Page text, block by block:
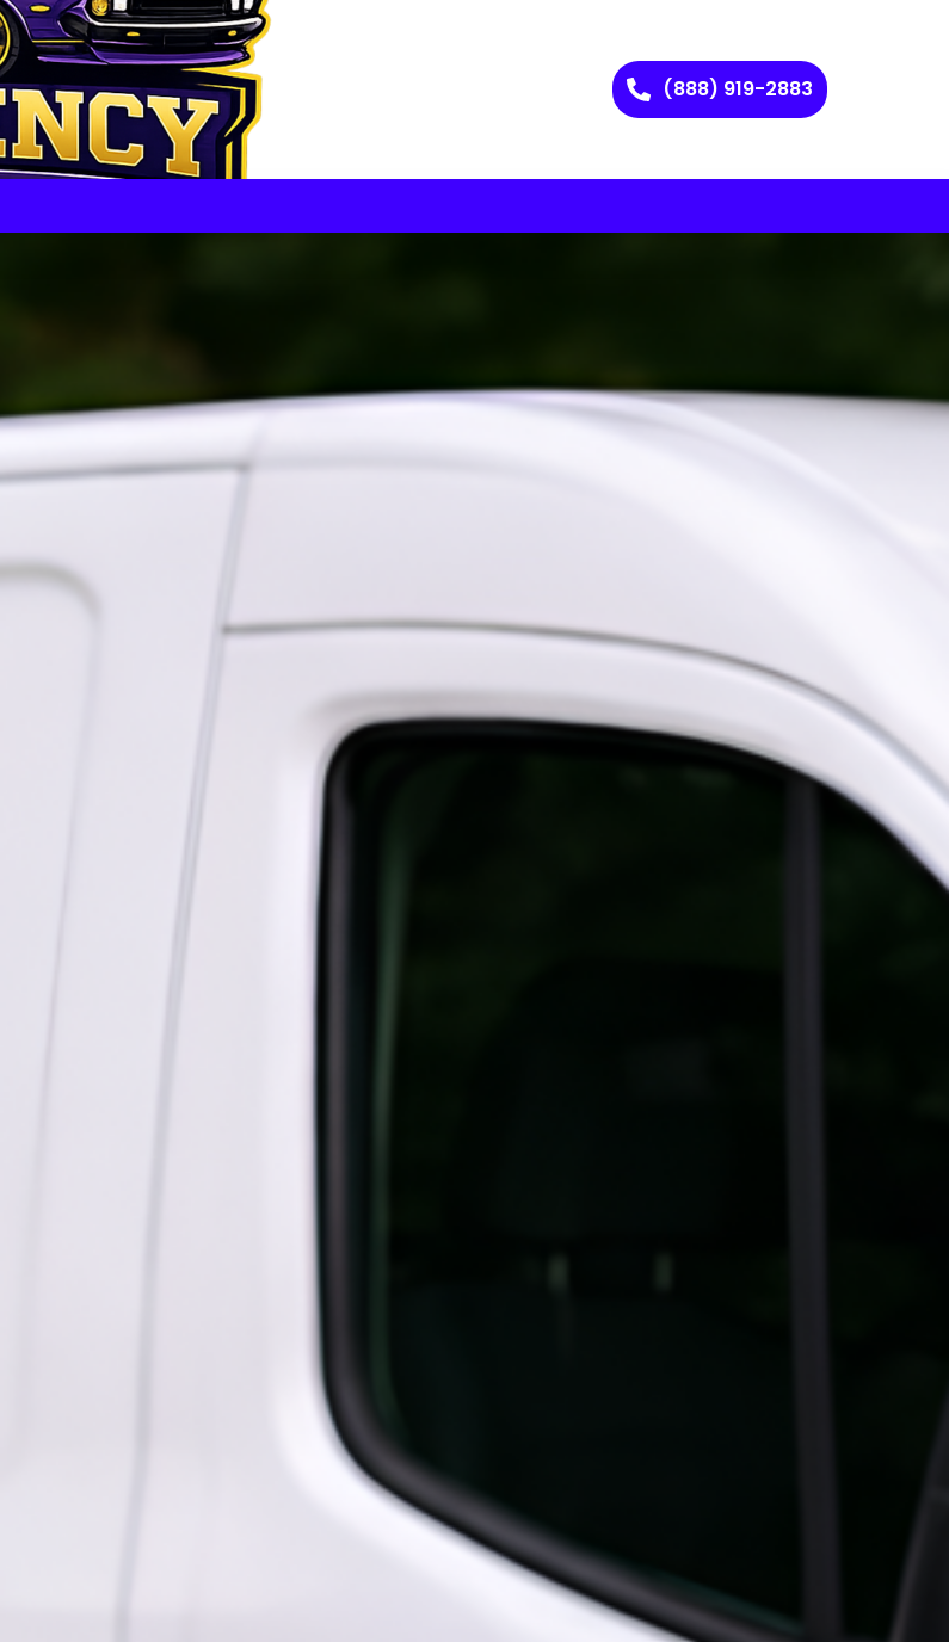
(888) 919-2883